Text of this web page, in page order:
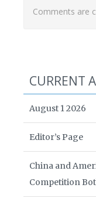
Comments are
CURRENT
August 1 2026
Editor’s Page
China and
Competition